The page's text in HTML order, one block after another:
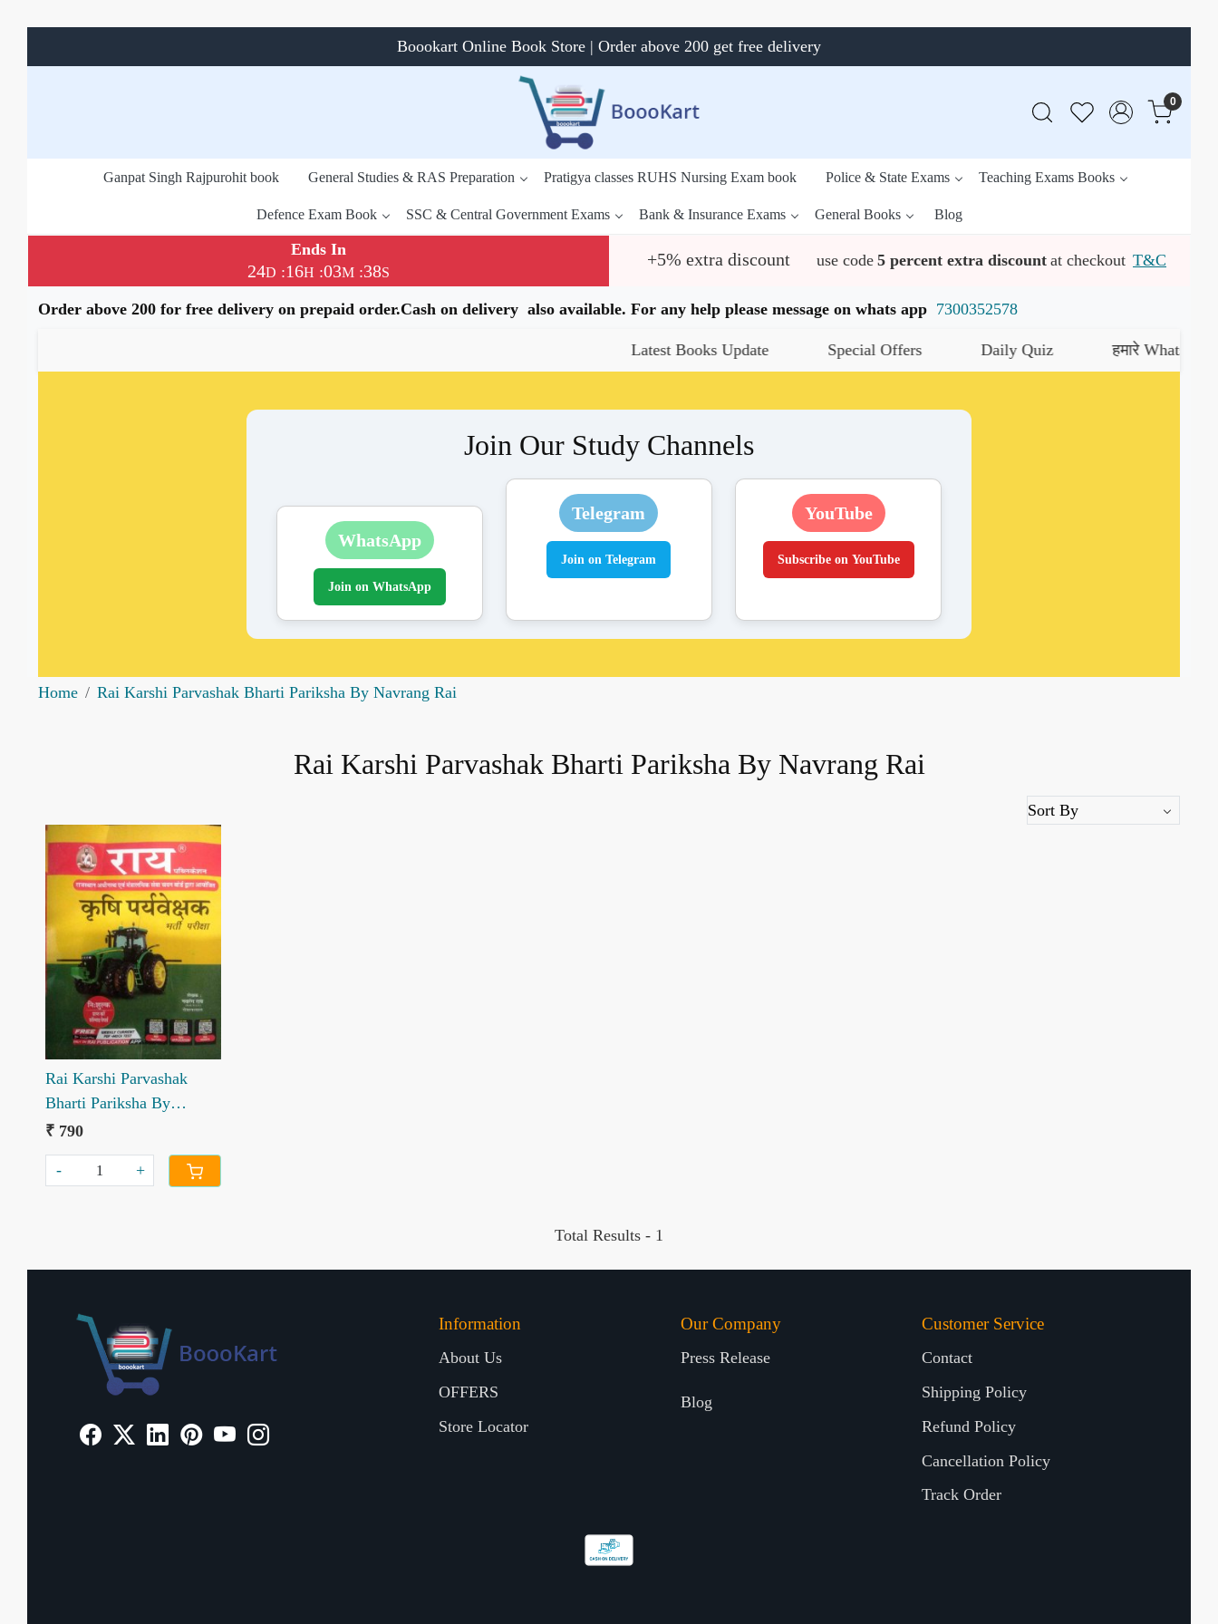
Boookart Online Book Store | Order above 200 get free delivery
0
Ganpat Singh Rajpurohit book General Studies & RAS Preparation Pratigya classes RUHS Nursing Exam book Police & State Exams Teaching Exams Books
Defence Exam Book SSC & Central Government Exams Bank & Insurance Exams General Books Blog
Ends In
24D :16H :03M :38S
+5% extra discount use code 5 percent extra discount at checkout T&C
Order above 200 for free delivery on prepaid order.Cash on delivery also available. For any help please message on whats app 7300352578
Latest Books Update Special Offers Daily Quiz हमारे WhatsApp चैनल
Join Our Study Channels
WhatsApp
Join on WhatsApp
Telegram
Join on Telegram
YouTube
Subscribe on YouTube
Home Rai Karshi Parvashak Bharti Pariksha By Navrang Rai
Rai Karshi Parvashak Bharti Pariksha By Navrang Rai
Loading...
Rai Karshi Parvashak
Bharti Pariksha By
Navrang Rai
₹ 790
- +
Total Results - 1
Information
About Us
OFFERS
Store Locator
Our Company
Press Release
Blog
Customer Service
Contact
Shipping Policy
Refund Policy
Cancellation Policy
Track Order